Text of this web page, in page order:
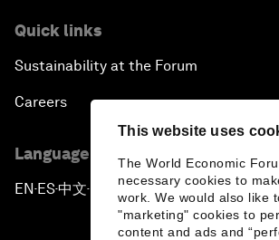
This website uses
The World Economic
necessary cookies to
work. We would also like
"marketing" cookies to
content and ads and
Quick links
Sustainability at the Forum
Careers
Language editions
EN ▪ ES▪中文▪ 日本語